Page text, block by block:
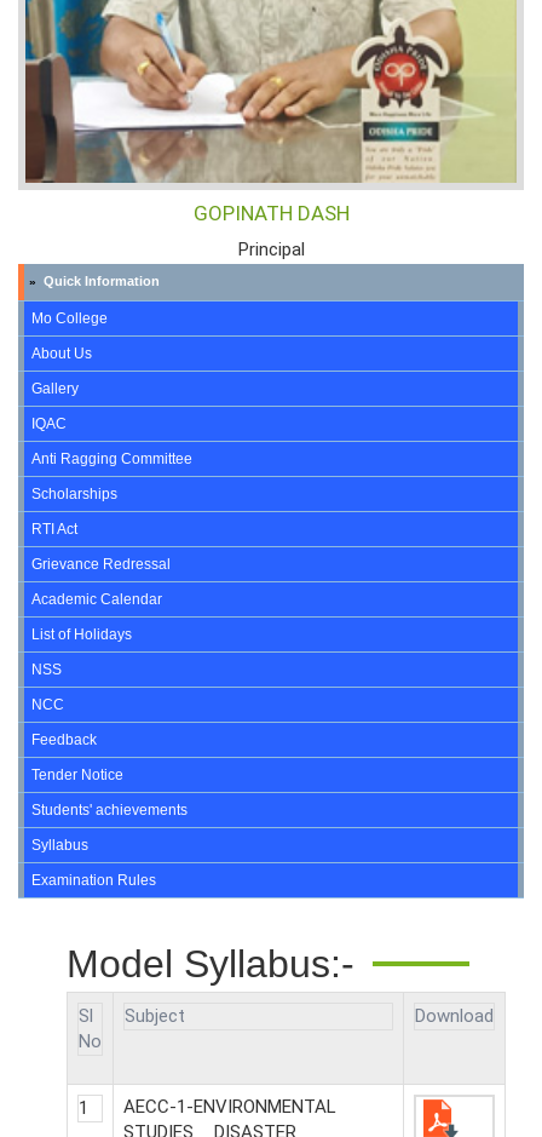
GOPINATH DASH
Principal
» Quick Information
Mo College
About Us
Gallery
IQAC
Anti Ragging Committee
Scholarships
RTI Act
Grievance Redressal
Academic Calendar
List of Holidays
NSS
NCC
Feedback
Tender Notice
Students' achievements
Syllabus
Examination Rules
Model Syllabus:-
Sl
No
Subject Download
1
AECC-1-ENVIRONMENTAL
STUDIES _ DISASTER